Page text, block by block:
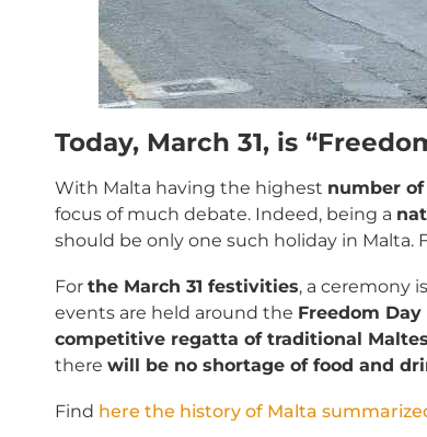
Today, March 31, is
With Malta having the highest number
focus of much debate. Indeed, being a
should be only one such holiday in Malta.
For the March 31 festivities, a ceremony
events are held around the Freedom
competitive regatta of traditional
there will be no shortage of food and
Find here the history of Malta